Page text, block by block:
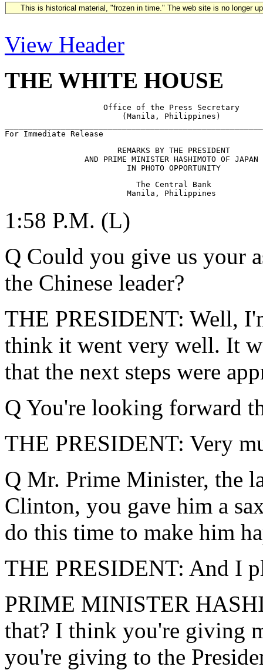
This is historical material, "frozen in time." The web site is no longer
View Header
THE WHITE HOUSE
                     Office of the Press Secretary
                         (Manila, Philippines)
                        REMARKS BY THE PRESIDENT
AND PRIME MINISTER HASHIMOTO
                            The Central Bank
1:58 P.M. (L)
Q Could you give us your
the Chinese leader?
THE PRESIDENT: Well,
think it went very well. It
that the next steps were
Q You're looking forward
THE PRESIDENT: Very
Q Mr. Prime Minister, the
Clinton, you gave him a
do this time to make him
THE PRESIDENT: And I
PRIME MINISTER
that? I think you're giving
you're giving to the